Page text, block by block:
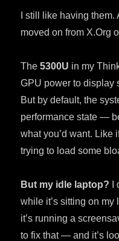
I still like having
moved on from X.Org
The5300U in my
GPU power to display
But by default, the
performance state —
what you’d want. Like
trying to load some
But my idle laptop? I
while it’s sitting on
it’s running a
to fix that — and it’s